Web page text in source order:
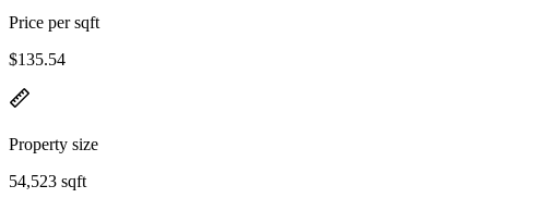
Price per sqft
$135.54
Property size
54,523 sqft